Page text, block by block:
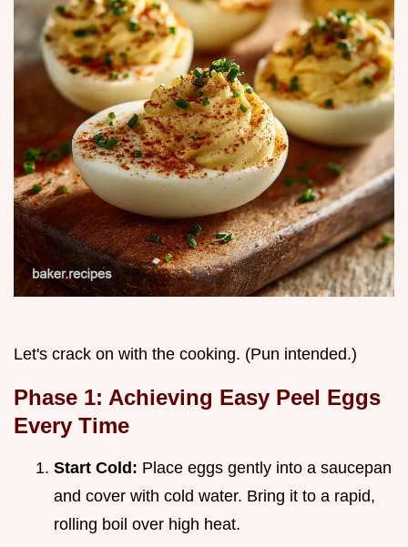
Let's crack on with the cooking. (Pun intended.)
Phase 1: Achieving Easy Peel Eggs
Every Time
Start Cold: Place eggs gently into a saucepan
and cover with cold water. Bring it to a rapid,
rolling boil over high heat.